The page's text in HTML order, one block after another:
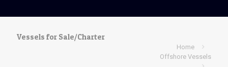
Vessels for Sale/Charter
Home
Offshore Vessels